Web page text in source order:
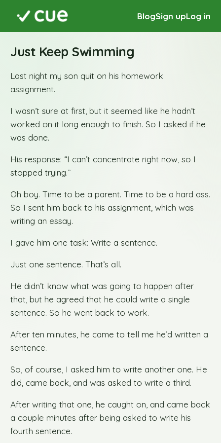
BlogSign upLog in
Just Keep Swimming
Last night my son quit on his homework
assignment.
I wasn’t sure at first, but it seemed like he hadn’t
worked on it long enough to finish. So I asked if he
was done.
His response: “I can’t concentrate right now, so I
stopped trying.”
Oh boy. Time to be a parent. Time to be a hard ass.
So I sent him back to his assignment, which was
writing an essay.
I gave him one task: Write a sentence.
Just one sentence. That’s all.
He didn’t know what was going to happen after
that, but he agreed that he could write a single
sentence. So he went back to work.
After ten minutes, he came to tell me he’d written a
sentence.
So, of course, I asked him to write another one. He
did, came back, and was asked to write a third.
After writing that one, he caught on, and came back
a couple minutes after being asked to write his
fourth sentence.